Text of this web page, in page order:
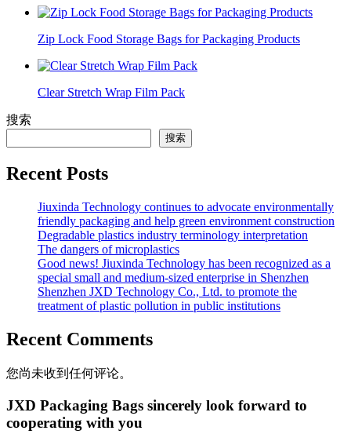
Zip Lock Food Storage Bags for Packaging Products
Clear Stretch Wrap Film Pack
搜索
搜索
Recent Posts
Jiuxinda Technology continues to advocate environmentally
friendly packaging and help green environment construction
Degradable plastics industry terminology interpretation
The dangers of microplastics
Good news! Jiuxinda Technology has been recognized as a
special small and medium-sized enterprise in Shenzhen
Shenzhen JXD Technology Co., Ltd. to promote the
treatment of plastic pollution in public institutions
Recent Comments
您尚未收到任何评论。
JXD Packaging Bags sincerely look forward to
cooperating with you